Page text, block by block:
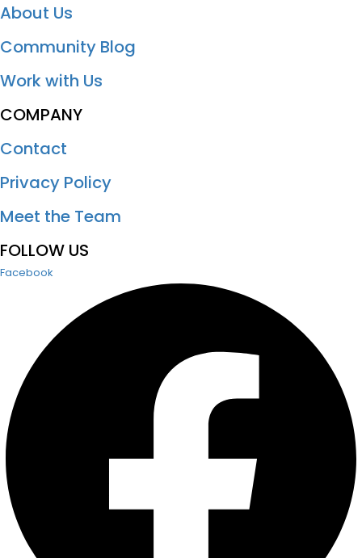
About Us
Community Blog
Work with Us
COMPANY
Contact
Privacy Policy
Meet the Team
FOLLOW US
Facebook